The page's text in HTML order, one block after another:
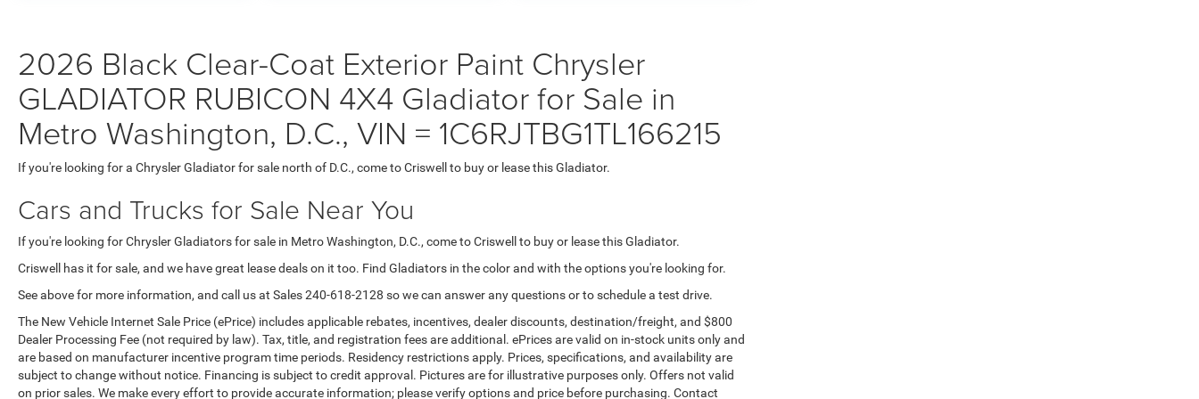
2026 Black Clear-Coat Exterior Paint Chrysler
GLADIATOR RUBICON 4X4 Gladiator for Sale in
Metro Washington, D.C., VIN = 1C6RJTBG1TL166215
If you're looking for a Chrysler Gladiator for sale north of D.C., come to Criswell to buy or lease this Gladiator.
Cars and Trucks for Sale Near You
If you're looking for Chrysler Gladiators for sale in Metro Washington, D.C., come to Criswell to buy or lease this Gladiator.
Criswell has it for sale, and we have great lease deals on it too. Find Gladiators in the color and with the options you're looking for.
See above for more information, and call us at Sales240-618-2128 so we can answer any questions or to schedule a test drive.
The New Vehicle Internet Sale Price (ePrice) includes applicable rebates, incentives, dealer discounts, destination/freight, and $800
Dealer Processing Fee (not required by law). Tax, title, and registration fees are additional. ePrices are valid on in-stock units only and
are based on manufacturer incentive program time periods. Residency restrictions apply. Prices, specifications, and availability are
subject to change without notice. Financing is subject to credit approval. Pictures are for illustrative purposes only. Offers not valid
on prior sales. We make every effort to provide accurate information; please verify options and price before purchasing. Contact